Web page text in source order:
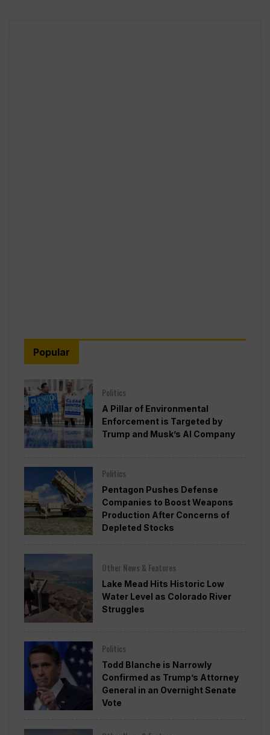
Popular
Politics
A Pillar of Environmental
Enforcement is Targeted by
Trump and Musk’s AI Company
Politics
Pentagon Pushes Defense
Companies to Boost Weapons
Production After Concerns of
Depleted Stocks
Other News & Features
Lake Mead Hits Historic Low
Water Level as Colorado River
Struggles
Politics
Todd Blanche is Narrowly
Confirmed as Trump’s Attorney
General in an Overnight Senate
Vote